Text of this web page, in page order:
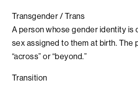
Transgender / Trans
A person whose gender identity is
sex assigned to them at birth. The
“across” or “beyond.”
Transition